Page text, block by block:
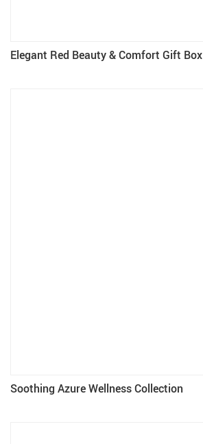
Elegant Red Beauty & Comfort Gift Box
Soothing Azure Wellness Collection